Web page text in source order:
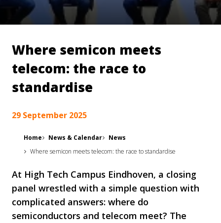
Where semicon meets
telecom: the race to
standardise
29 September 2025
Home News & Calendar
News
Where semicon meets telecom: the race to standardise
At High Tech Campus Eindhoven, a closing
panel wrestled with a simple question with
complicated answers: where do
semiconductors and telecom meet? The